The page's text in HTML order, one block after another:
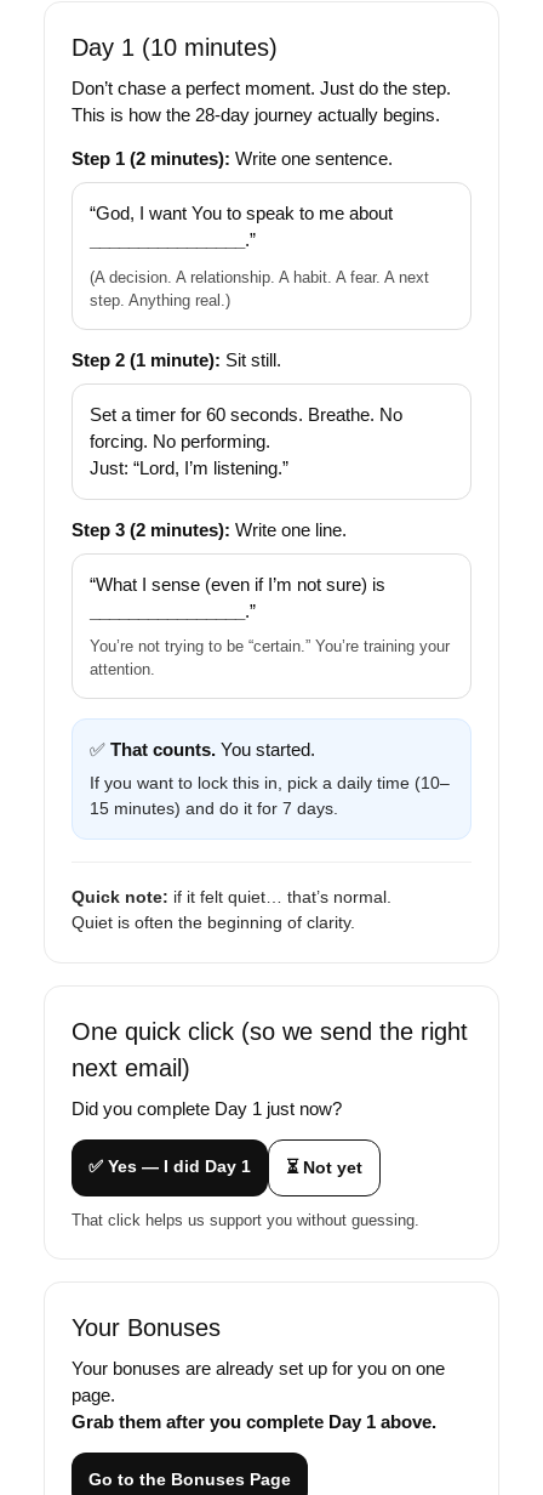
Day 1 (10 minutes)
Don’t chase a perfect moment. Just do the step.
This is how the 28-day journey actually begins.
Step 1 (2 minutes): Write one sentence.
“God, I want You to speak to me about
.”
(A decision. A relationship. A habit. A fear. A next
step. Anything real.)
Step 2 (1 minute): Sit still.
Set a timer for 60 seconds. Breathe. No
forcing. No performing.
Just: “Lord, I’m listening.”
Step 3 (2 minutes): Write one line.
“What I sense (even if I’m not sure) is
.”
You’re not trying to be “certain.” You’re training your
attention.
✅ That counts. You started.
If you want to lock this in, pick a daily time (10–
15 minutes) and do it for 7 days.
Quick note: if it felt quiet… that’s normal.
Quiet is often the beginning of clarity.
One quick click (so we send the right
next email)
Did you complete Day 1 just now?
✅ Yes — I did Day 1 ⏳ Not yet
That click helps us support you without guessing.
Your Bonuses
Your bonuses are already set up for you on one
page.
Grab them after you complete Day 1 above.
Go to the Bonuses Page